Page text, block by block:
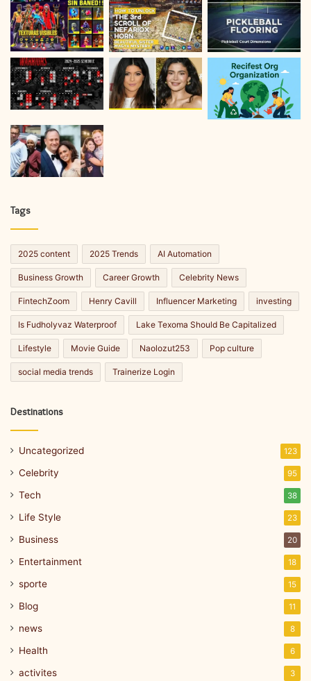
Tags
2025 content 2025 Trends AI Automation
Business Growth Career Growth Celebrity News
FintechZoom Henry Cavill Influencer Marketing investing
Is Fudholyvaz Waterproof Lake Texoma Should Be Capitalized
Lifestyle Movie Guide Naolozut253 Pop culture
social media trends Trainerize Login
Destinations
Uncategorized 123
Celebrity 95
Tech 38
Life Style 23
Business 20
Entertainment 18
sporte 15
Blog 11
news 8
Health 6
activites 3